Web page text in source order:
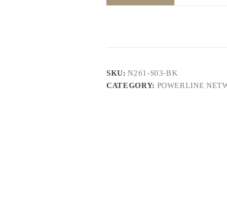
SKU:N261-S03-BK
CATEGORY: POWERLINE